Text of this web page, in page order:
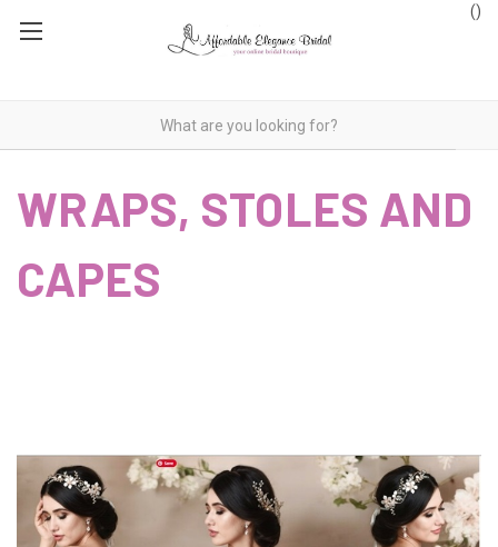
()
WRAPS, STOLES AND
CAPES